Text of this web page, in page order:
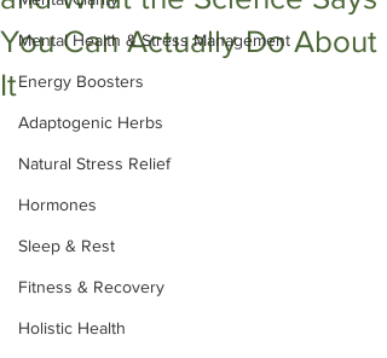
Mental Health & Stress Management
Energy Boosters
Adaptogenic Herbs
Natural Stress Relief
Hormones
Sleep & Rest
Fitness & Recovery
Holistic Health
You Can Actually Do About
It